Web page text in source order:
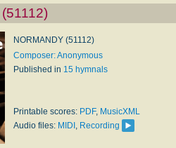
NORMANDY (51112)
Composer: Anonymous
Published in 15 hymnals
Printable scores: PDF, MusicXML
Audio files: MIDI Recording